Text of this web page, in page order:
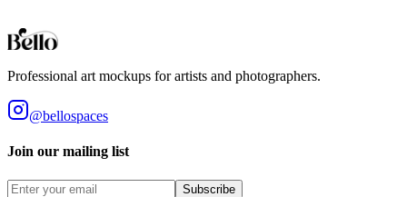
Professional art mockups for artists and photographers.
@bellospaces
Join our mailing list
Subscribe